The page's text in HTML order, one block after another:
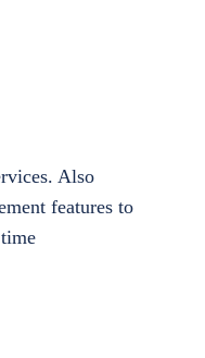
Also
features to